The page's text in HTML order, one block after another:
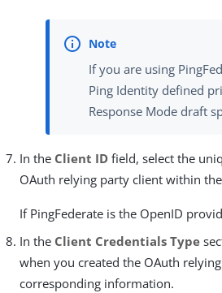
If you are using
Ping Identity defined
Response Mode draft
In the Client ID field, select the
OAuth relying party client within
If PingFederate is the OpenID
In the Client Credentials Type
when you created the OAuth
corresponding information.